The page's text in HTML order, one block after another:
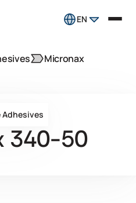
EN
Micronax
Adhesives
340-50